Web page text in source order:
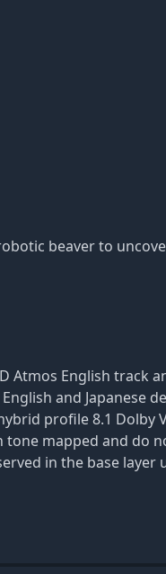
beaver to
Atmos English track
and Japanese
profile 8.1 Dolby
tone mapped and do
in the base layer